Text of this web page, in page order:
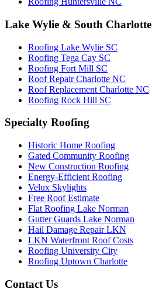
Lake Wylie & South Charlotte
Roofing Lake Wylie SC
Roofing Tega Cay SC
Roofing Fort Mill SC
Roof Repair Charlotte NC
Roof Replacement Charlotte NC
Roofing Rock Hill SC
Specialty Roofing
Historic Home Roofing
Gated Community Roofing
New Construction Roofing
Energy-Efficient Roofing
Velux Skylights
Free Roof Estimate
Flat Roofing Lake Norman
Gutter Guards Lake Norman
Hail Damage Repair LKN
LKN Waterfront Roof Costs
Roofing University City
Roofing Uptown Charlotte
Contact Us